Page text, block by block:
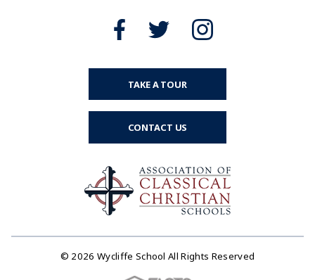
TAKE A TOUR
CONTACT US
© 2026 Wycliffe School All Rights Reserved